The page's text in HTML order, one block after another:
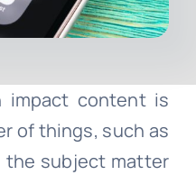
impact content is
of things, such as
the subject matter